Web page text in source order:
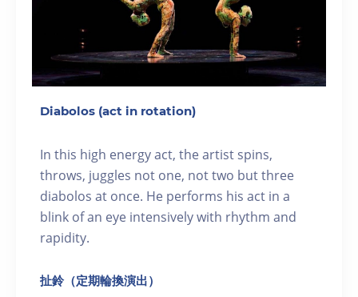
Diabolos (act in rotation)
In this high energy act, the artist spins,
throws, juggles not one, not two but three
diabolos at once. He performs his act in a
blink of an eye intensively with rhythm and
rapidity.
扯鈴（定期輪換演出）